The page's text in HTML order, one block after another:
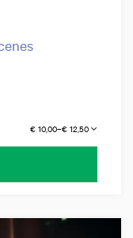
€ 10,00–€ 12,50